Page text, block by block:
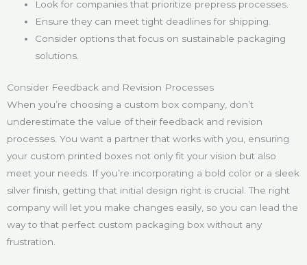
Look for companies that prioritize prepress processes.
Ensure they can meet tight deadlines for shipping.
Consider options that focus on sustainable packaging
solutions.
Consider Feedback and Revision Processes
When you’re choosing a custom box company, don’t
underestimate the value of their feedback and revision
processes. You want a partner that works with you, ensuring
your custom printed boxes not only fit your vision but also
meet your needs. If you’re incorporating a bold color or a sleek
silver finish, getting that initial design right is crucial. The right
company will let you make changes easily, so you can lead the
way to that perfect custom packaging box without any
frustration.